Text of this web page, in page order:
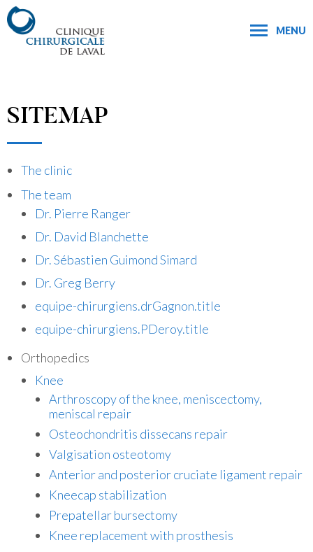
MENU
SITEMAP
The clinic
The team
Dr. Pierre Ranger
Dr. David Blanchette
Dr. Sébastien Guimond Simard
Dr. Greg Berry
equipe-chirurgiens.drGagnon.title
equipe-chirurgiens.PDeroy.title
Orthopedics
Knee
Arthroscopy of the knee, meniscectomy,
meniscal repair
Osteochondritis dissecans repair
Valgisation osteotomy
Anterior and posterior cruciate ligament repair
Kneecap stabilization
Prepatellar bursectomy
Knee replacement with prosthesis